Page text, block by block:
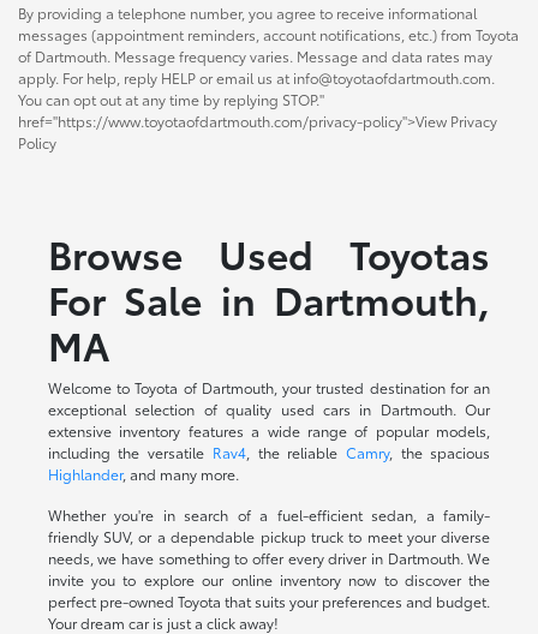
By providing a telephone number, you agree to receive informational
messages (appointment reminders, account notifications, etc.) from Toyota
of Dartmouth. Message frequency varies. Message and data rates may
apply. For help, reply HELP or email us at info@toyotaofdartmouth.com.
You can opt out at any time by replying STOP."
href="https://www.toyotaofdartmouth.com/privacy-policy">View Privacy
Policy
Browse Used Toyotas
For Sale in Dartmouth,
MA
Welcome to Toyota of Dartmouth, your trusted destination for an
exceptional selection of quality used cars in Dartmouth. Our
extensive inventory features a wide range of popular models,
including the versatile Rav4, the reliable Camry, the spacious
Highlander, and many more.
Whether you're in search of a fuel-efficient sedan, a family-
friendly SUV, or a dependable pickup truck to meet your diverse
needs, we have something to offer every driver in Dartmouth. We
invite you to explore our online inventory now to discover the
perfect pre-owned Toyota that suits your preferences and budget.
Your dream car is just a click away!